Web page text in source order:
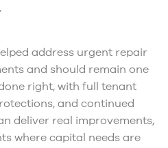
address urgent repair
and should remain one
right, with full tenant
and continued
deliver real improvements,
where capital needs are